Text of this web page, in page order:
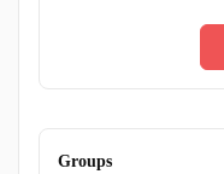
Groups